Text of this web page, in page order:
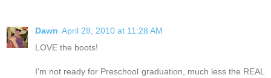
Dawn April 28, 2010 at 11:28 AM
LOVE the boots!
I'm not ready for Preschool graduation, much less the REAL